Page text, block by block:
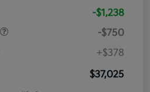
-$1,238
-$750
+$378
$37,025